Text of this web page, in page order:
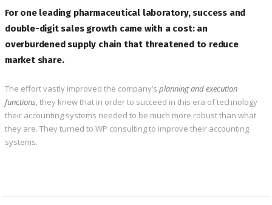
For one leading pharmaceutical laboratory, success and
double-digit sales growth came with a cost: an
overburdened supply chain that threatened to reduce
market share.
The effort vastly improved the company’s planning and execution
functions, they knew that in order to succeed in this era of technology
their accounting systems needed to be much more robust than what
they are. They turned to WP consulting to improve their accounting
systems.